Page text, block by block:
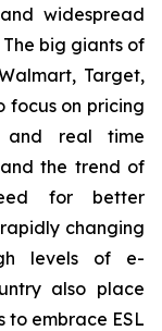
widespread
big giants of
Target,
focus on pricing
and real time
the trend of
for better
changing
levels of e-
also place
to embrace ESL